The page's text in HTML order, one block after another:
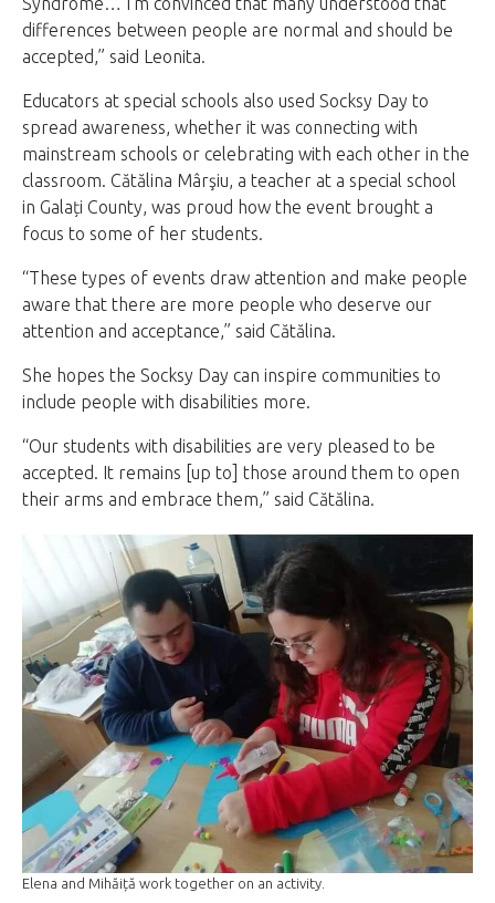
differences between people are normal and should be
accepted,” said Leonita.
Educators at special schools also used Socksy Day to
spread awareness, whether it was connecting with
mainstream schools or celebrating with each other in the
classroom. Cătălina Mârşiu, a teacher at a special school
in Galați County, was proud how the event brought a
focus to some of her students.
“These types of events draw attention and make people
aware that there are more people who deserve our
attention and acceptance,” said Cătălina.
She hopes the Socksy Day can inspire communities to
include people with disabilities more.
“Our students with disabilities are very pleased to be
accepted. It remains [up to] those around them to open
their arms and embrace them,” said Cătălina.
Elena and Mihăiță work together on an activity.